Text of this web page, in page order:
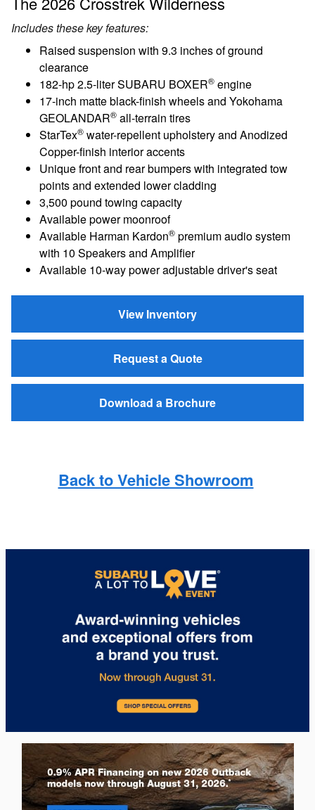
Includes these key features:
Raised suspension with 9.3 inches of ground
clearance
182-hp 2.5-liter SUBARU BOXER® engine
17-inch matte black-finish wheels and Yokohama
GEOLANDAR® all-terrain tires
StarTex® water-repellent upholstery and Anodized
Copper-finish interior accents
Unique front and rear bumpers with integrated tow
points and extended lower cladding
3,500 pound towing capacity
Available power moonroof
Available Harman Kardon® premium audio system
with 10 Speakers and Amplifier
Available 10-way power adjustable driver's seat
View Inventory
Request a Quote
Download a Brochure
Back to Vehicle Showroom